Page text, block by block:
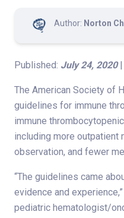
Author: Norton
Published: July 24, 2020|
The American Society of
guidelines for immune
immune
including more outpatient
observation, and fewer
“The guidelines came
evidence and
pediatric hematologist/